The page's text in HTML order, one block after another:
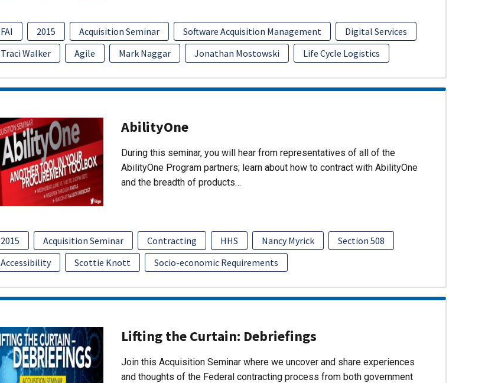
FAI 2015 Acquisition Seminar Software Acquisition Management
Digital Services
Traci Walker
Agile Mark Naggar Jonathan Mostowski Life Cycle Logistics
AbilityOne
During this seminar, you will hear from representatives of all of the
AbilityOne Program partners; learn about how to contract with AbilityOne
and the breadth of products…
2015 Acquisition Seminar Contracting HHS Nancy Myrick
Section 508
Accessibility
Scottie Knott Socio-economic Requirements
Lifting the Curtain: Debriefings
Join this Acquisition Seminar where we uncover and share experiences
and thoughts of the Federal contracting process from both government